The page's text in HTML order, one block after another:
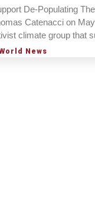
De-Populating
Catenacci on
climate group that
News